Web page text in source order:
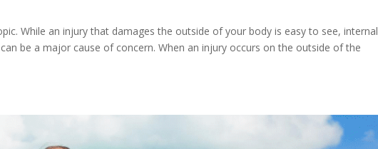
While an injury that damages the outside of your body is easy to see, internal
be a major cause of concern. When an injury occurs on the outside of the